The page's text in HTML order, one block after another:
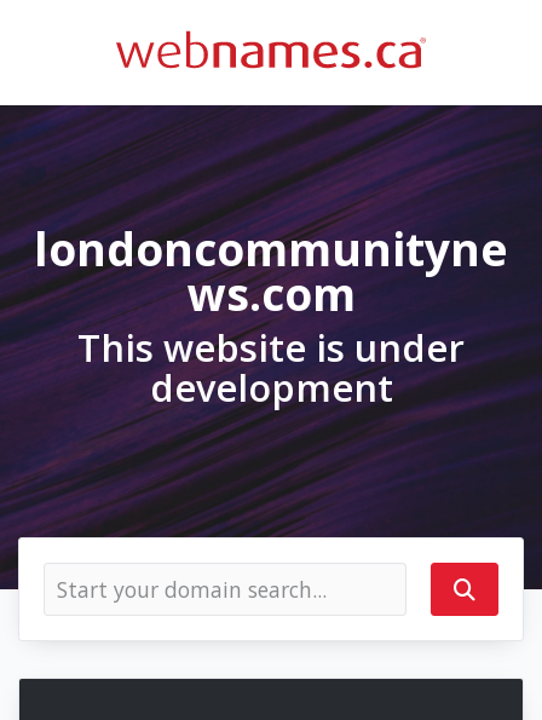
londoncommunityne
ws.com
This website is under
development